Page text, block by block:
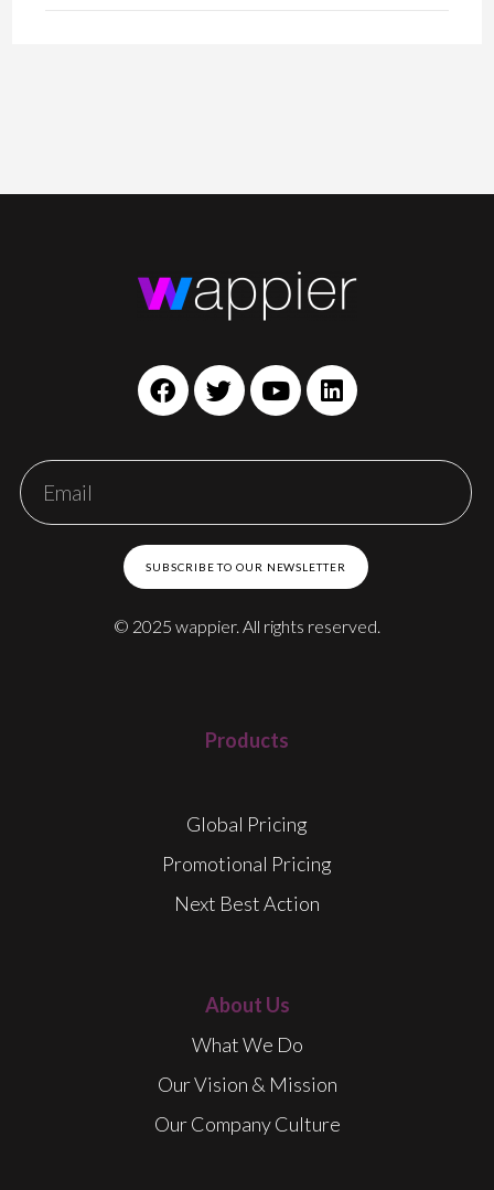
SUBSCRIBE TO OUR NEWSLETTER
© 2025 wappier. All rights reserved.
Products
Global Pricing
Promotional Pricing
Next Best Action
About Us
What We Do
Our Vision & Mission
Our Company Culture